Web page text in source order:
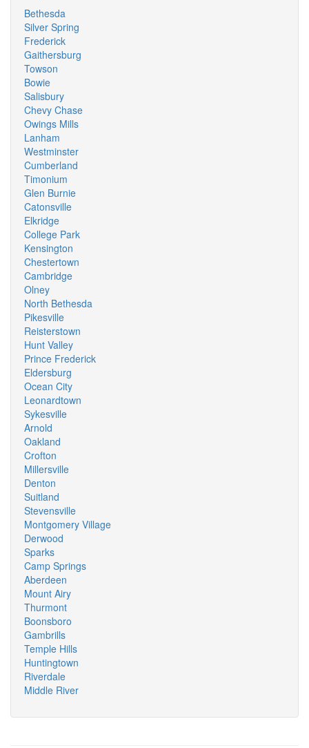
Bethesda
Silver Spring
Frederick
Gaithersburg
Towson
Bowie
Salisbury
Chevy Chase
Owings Mills
Lanham
Westminster
Cumberland
Timonium
Glen Burnie
Catonsville
Elkridge
College Park
Kensington
Chestertown
Cambridge
Olney
North Bethesda
Pikesville
Reisterstown
Hunt Valley
Prince Frederick
Eldersburg
Ocean City
Leonardtown
Sykesville
Arnold
Oakland
Crofton
Millersville
Denton
Suitland
Stevensville
Montgomery Village
Derwood
Sparks
Camp Springs
Aberdeen
Mount Airy
Thurmont
Boonsboro
Gambrills
Temple Hills
Huntingtown
Riverdale
Middle River